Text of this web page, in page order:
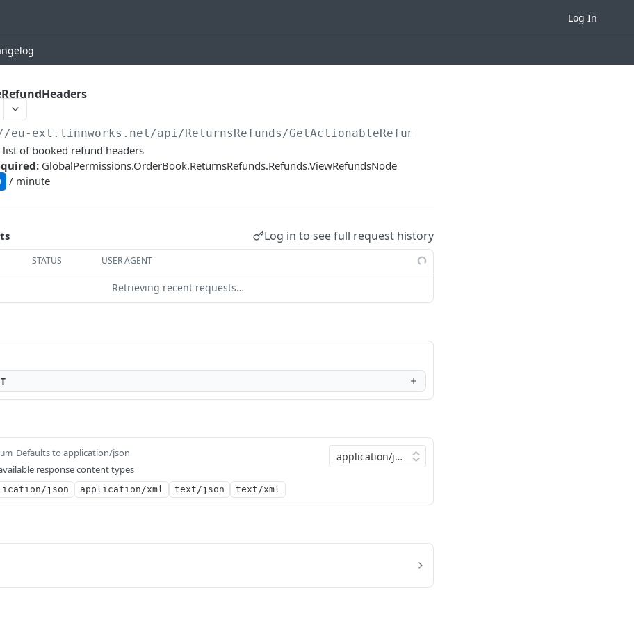
Log In
eu-ext.linnworks.net/api/ReturnsRefunds/GetActionableRefundHeaders
list of booked refund headers
GlobalPermissions.OrderBook.ReturnsRefunds.Refunds.ViewRefundsNode
/ minute
Log in to see full request history
STATUS USER AGENT
Retrieving recent requests…
Defaults to application/json
response content types
json application/xml text/json text/xml